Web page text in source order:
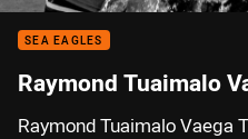
SEA EAGLES
Raymond Tuaimalo
Raymond Tuaimalo Vaega